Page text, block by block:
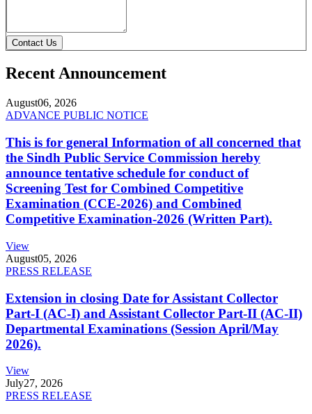
Contact Us
Recent Announcement
August06, 2026
ADVANCE PUBLIC NOTICE
This is for general Information of all concerned that
the Sindh Public Service Commission hereby
announce tentative schedule for conduct of
Screening Test for Combined Competitive
Examination (CCE-2026) and Combined
Competitive Examination-2026 (Written Part).
View
August05, 2026
PRESS RELEASE
Extension in closing Date for Assistant Collector
Part-I (AC-I) and Assistant Collector Part-II (AC-II)
Departmental Examinations (Session April/May
2026).
View
July27, 2026
PRESS RELEASE